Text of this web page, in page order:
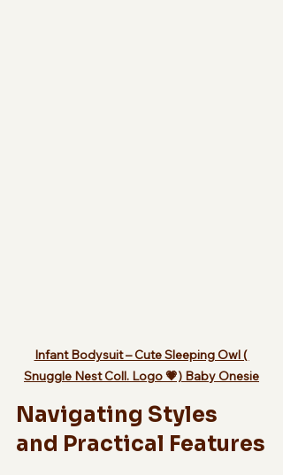
Infant Bodysuit – Cute Sleeping Owl (
Snuggle Nest Coll. Logo 💗) Baby Onesie
Navigating Styles
and Practical Features